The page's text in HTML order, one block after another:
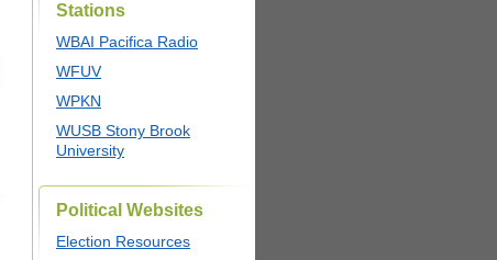
Stations
WBAI Pacifica Radio
WFUV
WPKN
WUSB Stony Brook
University
Political Websites
Election Resources